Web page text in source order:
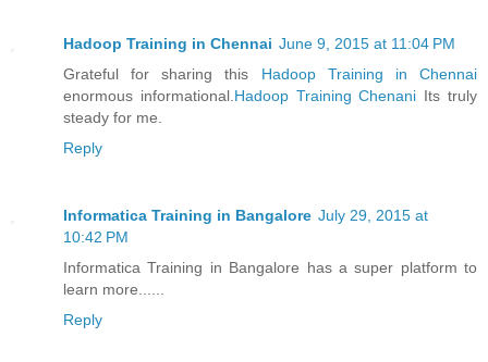
Hadoop Training in Chennai June 9, 2015 at 11:04 PM
Grateful for sharing this Hadoop Training in Chennai
enormous informational. Hadoop Training Chenani Its truly
steady for me.
Reply
Informatica Training in Bangalore July 29, 2015 at
10:42 PM
Informatica Training in Bangalore has a super platform to
learn more......
Reply